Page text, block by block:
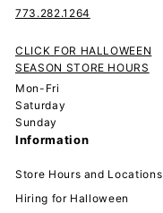
773.282.1264
CLICK FOR HALLOWEEN
SEASON STORE HOURS
Mon-Fri
Saturday
Sunday
Information
Store Hours and Locations
Hiring for Halloween